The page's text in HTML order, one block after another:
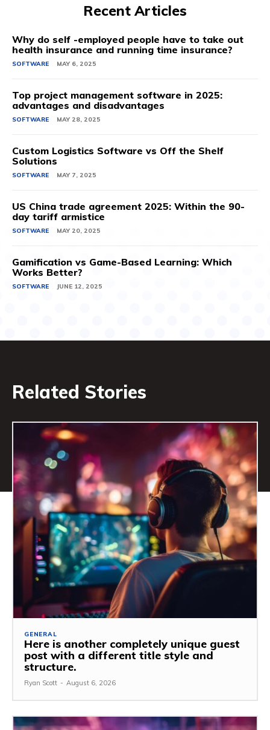
Recent Articles
Why do self -employed people have to take out
health insurance and running time insurance?
SOFTWARE MAY 6, 2025
Top project management software in 2025:
advantages and disadvantages
SOFTWARE MAY 28, 2025
Custom Logistics Software vs Off the Shelf
Solutions
SOFTWARE MAY 7, 2025
US China trade agreement 2025: Within the 90-
day tariff armistice
SOFTWARE MAY 20, 2025
Gamification vs Game-Based Learning: Which
Works Better?
SOFTWARE JUNE 12, 2025
Related Stories
GENERAL
Here is another completely unique guest
post with a different title style and
structure.
Ryan Scott - August 6, 2026